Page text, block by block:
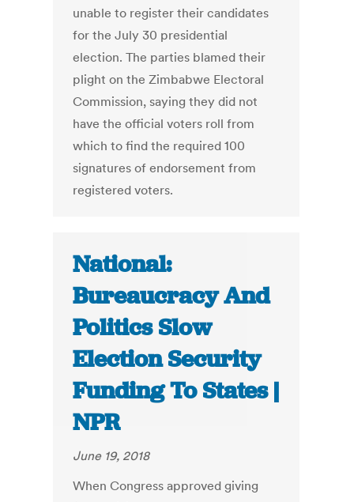
unable to register their candidates
for the July 30 presidential
election. The parties blamed their
plight on the Zimbabwe Electoral
Commission, saying they did not
have the official voters roll from
which to find the required 100
signatures of endorsement from
registered voters.
National:
Bureaucracy And
Politics Slow
Election Security
Funding To States |
NPR
June 19, 2018
When Congress approved giving